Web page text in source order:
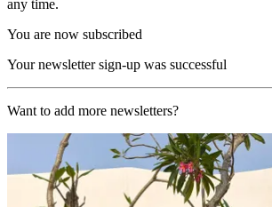
any time.
You are now subscribed
Your newsletter sign-up was successful
Want to add more newsletters?